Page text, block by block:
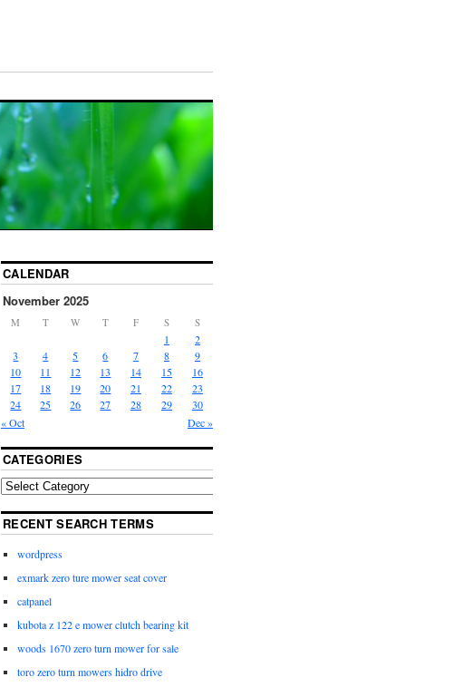
CALENDAR
November 2025
M T W T F S S
« Oct Dec »
1
2
3
4 5 6 7 8
9
10
11 12 13 14 15
16
17
18 19 20 21 22
23
24
25 26 27 28 29 30
CATEGORIES
RECENT SEARCH TERMS
wordpress
exmark zero ture mower seat cover
catpanel
kubota z 122 e mower clutch bearing kit
woods 1670 zero turn mower for sale
toro zero turn mowers hidro drive